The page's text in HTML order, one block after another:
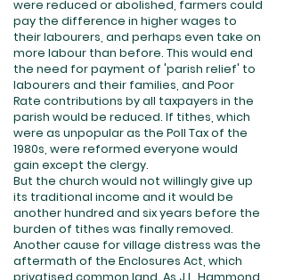
were reduced or abolished, farmers could
pay the difference in higher wages to
their labourers, and perhaps even take on
more labour than before. This would end
the need for payment of 'parish relief' to
labourers and their families, and Poor
Rate contributions by all taxpayers in the
parish would be reduced. If tithes, which
were as unpopular as the Poll Tax of the
1980s, were reformed everyone would
gain except the clergy.
But the church would not willingly give up
its traditional income and it would be
another hundred and six years before the
burden of tithes was finally removed.
Another cause for village distress was the
aftermath of the Enclosures Act, which
privatised common land. As J.L. Hammond